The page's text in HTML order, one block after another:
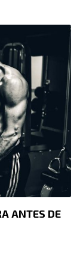
ANTES DE